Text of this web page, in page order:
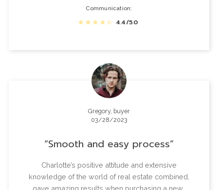
Communication
4.4/5.0
Gregory, buyer
03/28/2023
Smooth and easy process
Charlotte’s positive attitude and extensive
knowledge of the world of real estate combined,
gave amazing results when purchasing a new…